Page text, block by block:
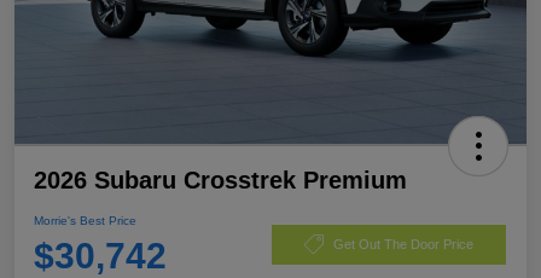
2026 Subaru Crosstrek Premium
Morrie's Best Price
$30,742 Get Out The Door Price